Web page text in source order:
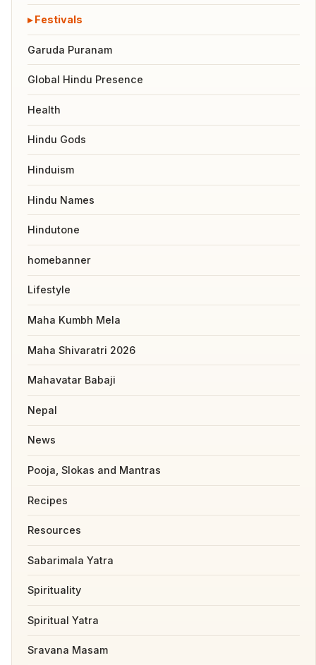
Festivals
Garuda Puranam
Global Hindu Presence
Health
Hindu Gods
Hinduism
Hindu Names
Hindutone
homebanner
Lifestyle
Maha Kumbh Mela
Maha Shivaratri 2026
Mahavatar Babaji
Nepal
News
Pooja, Slokas and Mantras
Recipes
Resources
Sabarimala Yatra
Spirituality
Spiritual Yatra
Sravana Masam